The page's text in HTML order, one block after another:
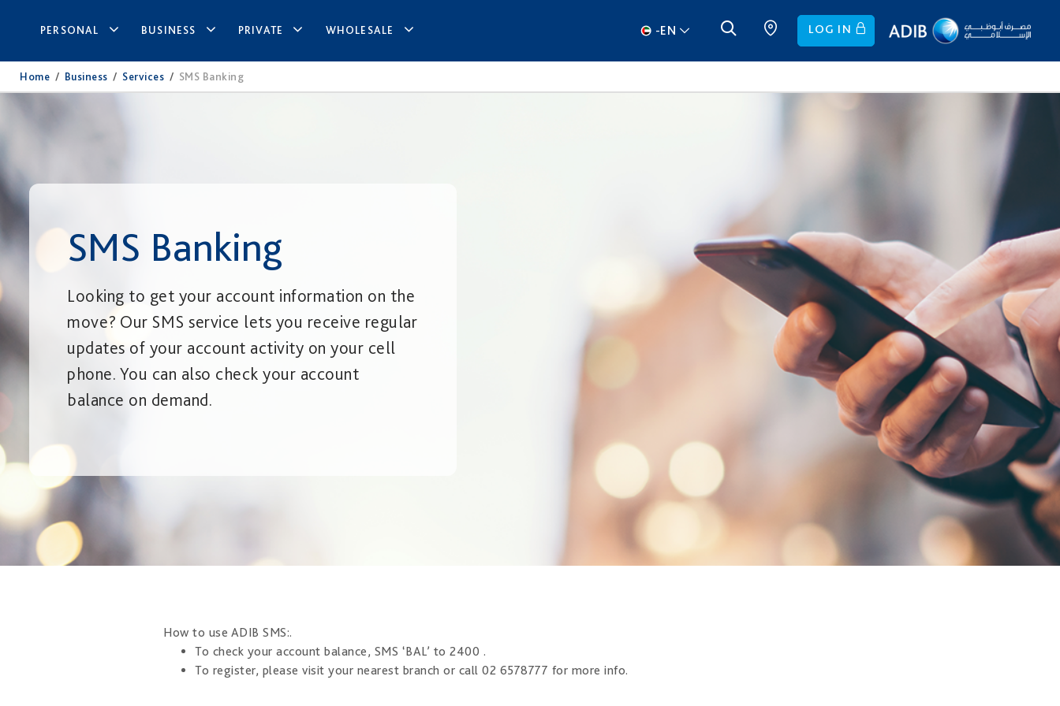
PERSONAL BUSINESS PRIVATE WHOLESALE -EN LOG IN
Home / Business / Services / SMS Banking
SMS Banking
Looking to get your account information on the
move? Our SMS service lets you receive regular
updates of your account activity on your cell
phone. You can also check your account
balance on demand.
​How to use ADIB SMS: ​​.
To check your account balance, SMS ‘BAL’ to 2400 .
To register, please visit your nearest branch or call 02 6578777 for more info.​